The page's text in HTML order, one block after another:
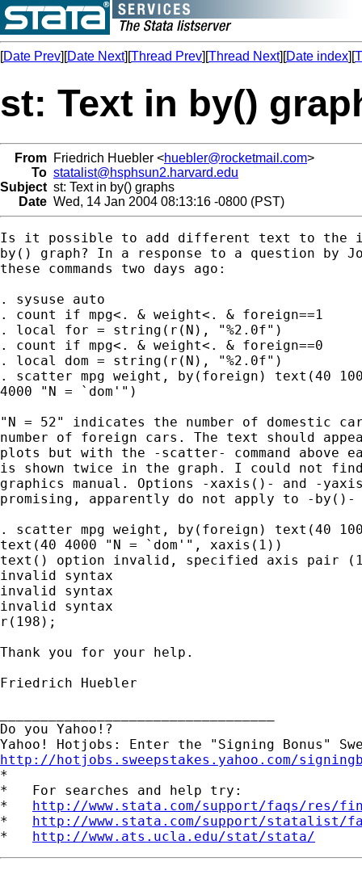
[Date Prev][Date Next][Thread Prev][Thread Next][Date index][
st: Text in by()
From Friedrich Huebler <huebler@rocketmail.com>
To statalist@hsphsun2.harvard.edu
Subject st: Text in by() graphs
Date Wed, 14 Jan 2004 08:13:16 -0800 (PST)
Is it possible to add different text to the
by() graph? In a response to a question by
these commands two days ago:
. sysuse auto
. count if mpg<. & weight<. & foreign==1
. local for = string(r(N), "%2.0f")
. count if mpg<. & weight<. & foreign==0
. local dom = string(r(N), "%2.0f")
. scatter mpg weight, by(foreign) text(40
4000 "N = `dom'")
"N = 52" indicates the number of domestic
number of foreign cars. The text should
plots but with the -scatter- command above
is shown twice in the graph. I could not
graphics manual. Options -xaxis()- and -
promising, apparently do not apply to -by()-
. scatter mpg weight, by(foreign) text(40
text(40 4000 "N = `dom'", xaxis(1))
text() option invalid, specified axis pair
invalid syntax
invalid syntax
invalid syntax
r(198);
Thank you for your help.
Friedrich Huebler
Do you Yahoo!?
http://hotjobs.sweepstakes.yahoo.com/
*
*   For searches and help try:
* http://www.stata.com/support/faqs/res/
* http://www.stata.com/support/statalist/
* http://www.ats.ucla.edu/stat/stata/